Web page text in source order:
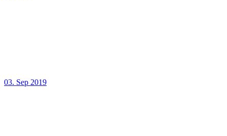
03. Sep 2019